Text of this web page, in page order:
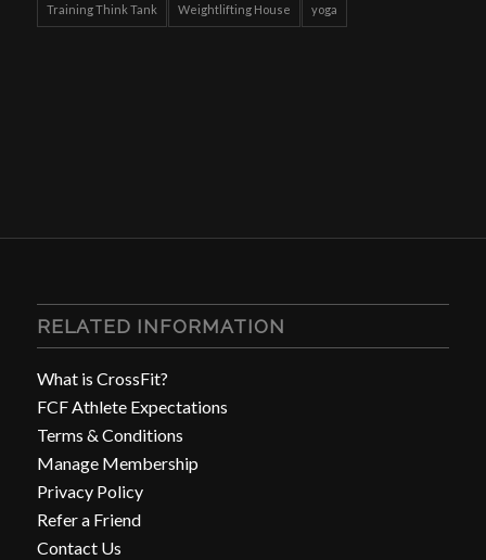
Training Think Tank Weightlifting House yoga
RELATED INFORMATION
What is CrossFit?
FCF Athlete Expectations
Terms & Conditions
Manage Membership
Privacy Policy
Refer a Friend
Contact Us